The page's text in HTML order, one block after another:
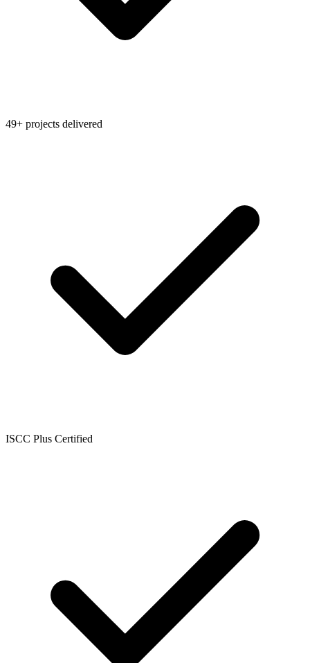
49+ projects delivered
ISCC Plus Certified